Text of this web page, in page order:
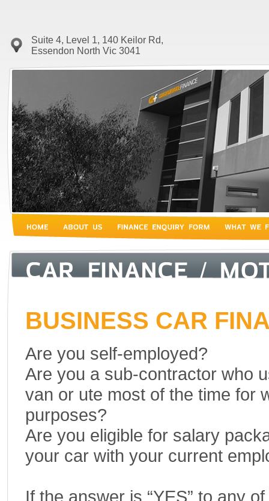
Suite 4, Level 1, 140 Keilor Rd,
Essendon North Vic 3041
BUSINESS CAR
Are you self-employed?
Are you a sub-contractor who
van or ute most of the time for
purposes?
Are you eligible for salary
your car with your current
If the answer is “YES” to any